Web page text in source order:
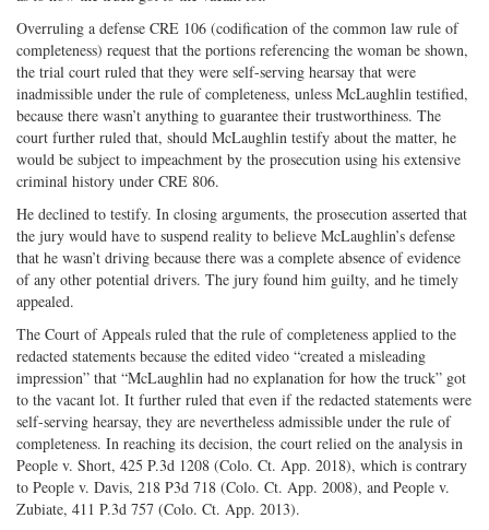
Overruling a defense CRE 106 (codification of the common law rule of
completeness) request that the portions referencing the woman be shown,
the trial court ruled that they were self-serving hearsay that were
inadmissible under the rule of completeness, unless McLaughlin testified,
because there wasn’t anything to guarantee their trustworthiness. The
court further ruled that, should McLaughlin testify about the matter, he
would be subject to impeachment by the prosecution using his extensive
criminal history under CRE 806.
He declined to testify. In closing arguments, the prosecution asserted that
the jury would have to suspend reality to believe McLaughlin’s defense
that he wasn’t driving because there was a complete absence of evidence
of any other potential drivers. The jury found him guilty, and he timely
appealed.
The Court of Appeals ruled that the rule of completeness applied to the
redacted statements because the edited video “created a misleading
impression” that “McLaughlin had no explanation for how the truck” got
to the vacant lot. It further ruled that even if the redacted statements were
self-serving hearsay, they are nevertheless admissible under the rule of
completeness. In reaching its decision, the court relied on the analysis in
People v. Short, 425 P.3d 1208 (Colo. Ct. App. 2018), which is contrary
to People v. Davis, 218 P3d 718 (Colo. Ct. App. 2008), and People v.
Zubiate, 411 P.3d 757 (Colo. Ct. App. 2013).